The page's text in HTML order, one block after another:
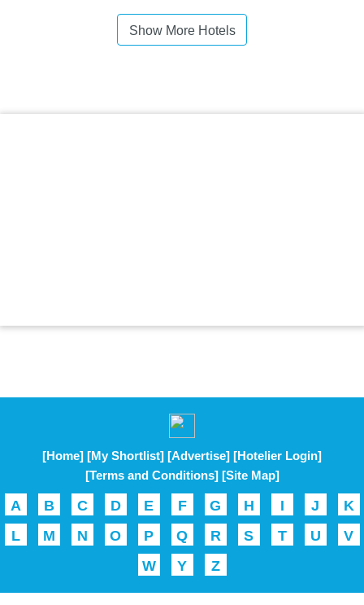
Show More Hotels
[Home] [My Shortlist] [Advertise] [Hotelier Login]
[Terms and Conditions] [Site Map]
A B C D E F G H I J
K
L
M N O P Q R S T U
V
W
Y Z